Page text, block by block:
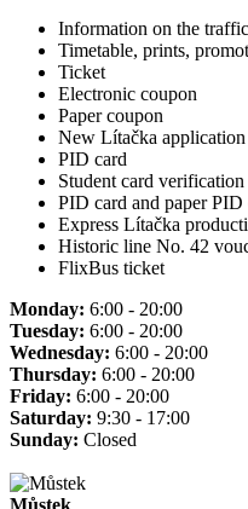
Information on the traffic
Timetable, prints,
Ticket
Electronic coupon
Paper coupon
New Lítačka application
PID card
Student card verification
PID card and paper
Express Lítačka
Historic line No. 42
FlixBus ticket
Monday: 6:00 - 20:00
Tuesday: 6:00 - 20:00
Wednesday: 6:00 - 20:00
Thursday: 6:00 - 20:00
Friday: 6:00 - 20:00
Saturday: 9:30 - 17:00
Sunday: Closed